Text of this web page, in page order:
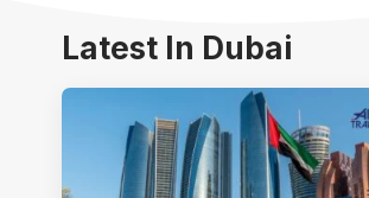
Latest In Dubai